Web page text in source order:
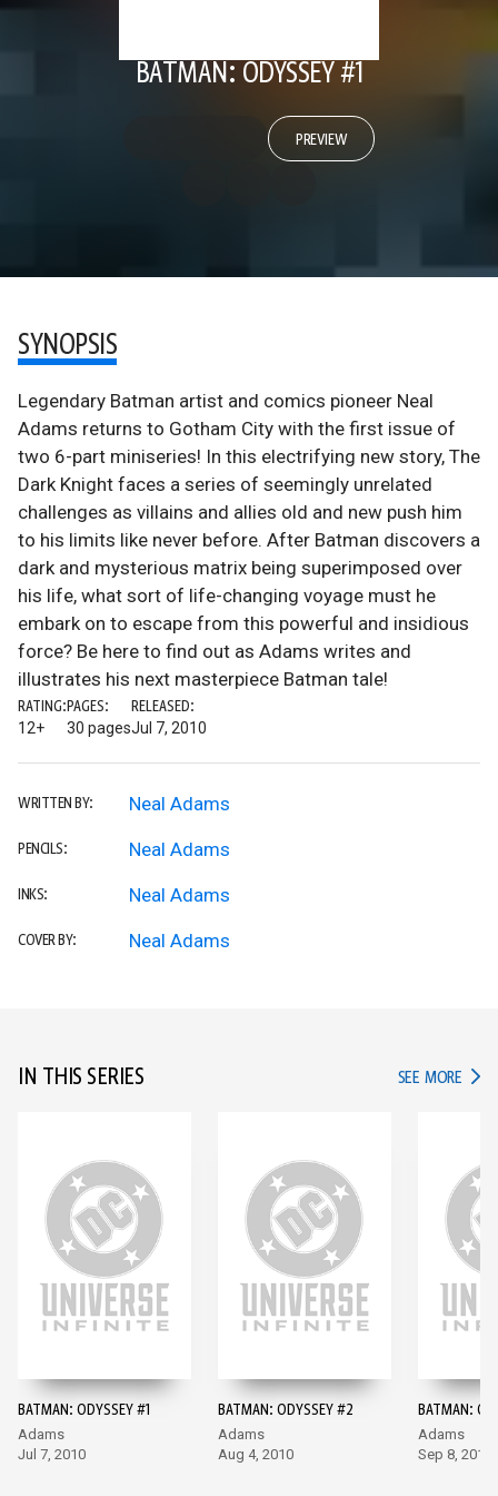
BATMAN: ODYSSEY #1
PREVIEW
SYNOPSIS
Legendary Batman artist and comics pioneer Neal
Adams returns to Gotham City with the first issue of
two 6-part miniseries! In this electrifying new story, The
Dark Knight faces a series of seemingly unrelated
challenges as villains and allies old and new push him
to his limits like never before. After Batman discovers a
dark and mysterious matrix being superimposed over
his life, what sort of life-changing voyage must he
embark on to escape from this powerful and insidious
force? Be here to find out as Adams writes and
illustrates his next masterpiece Batman tale!
RATING:
12+
PAGES:
30 pages
RELEASED:
Jul 7, 2010
WRITTEN BY: Neal Adams
PENCILS: Neal Adams
INKS: Neal Adams
COVER BY: Neal Adams
IN THIS SERIES SEE MORE IN
BATMAN: ODYSSEY #1
Adams
Jul 7, 2010
BATMAN: ODYSSEY #2
Adams
Aug 4, 2010
BATMAN:
Adams
Sep 8, 2010